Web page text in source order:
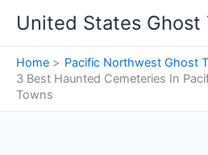
content
United States Ghost
Home
Pacific Northwest Ghost
3 Best Haunted Cemeteries In
Towns